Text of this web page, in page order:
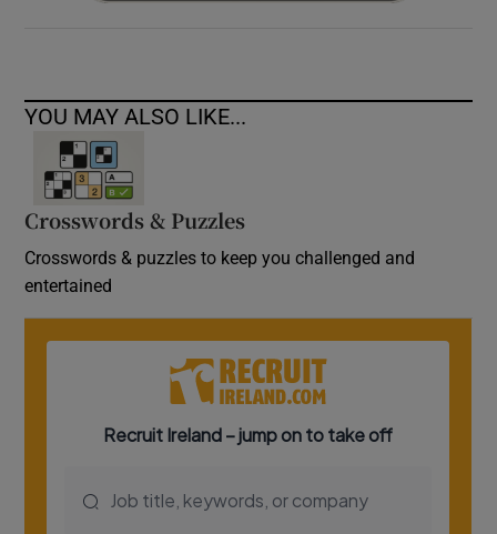
YOU MAY ALSO LIKE...
Crosswords & Puzzles
Crosswords & puzzles to keep you challenged and
entertained